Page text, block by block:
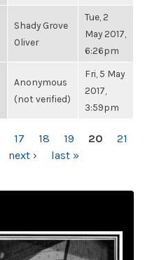
Shady Grove
Oliver
Tue, 2
May 2017,
6:26pm
Anonymous
(not verified)
Fri, 5 May
2017,
3:59pm
17 18 19 20
21
next › last »